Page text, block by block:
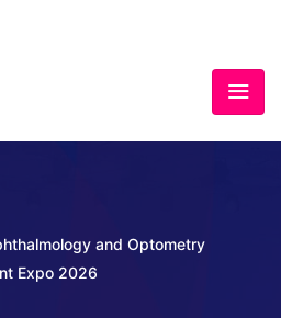
and Optometry
Expo 2026